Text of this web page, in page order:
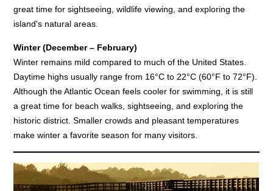
great time for sightseeing, wildlife viewing, and exploring the
island's natural areas.
Winter (December – February)
Winter remains mild compared to much of the United States.
Daytime highs usually range from 16°C to 22°C (60°F to 72°F).
Although the Atlantic Ocean feels cooler for swimming, it is still
a great time for beach walks, sightseeing, and exploring the
historic district. Smaller crowds and pleasant temperatures
make winter a favorite season for many visitors.